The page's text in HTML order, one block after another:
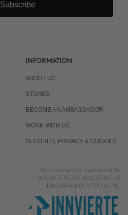
Subscribe
INFORMATION
ABOUT US
STORES
BECOME AN AMBASSADOR
WORK WITH US
SECURITY, PRIVACY & COOKIES
This company is capitalized by
INNVIERTE, AN INVESTMENT
PROGRAM OF CDTI, E.P.E.